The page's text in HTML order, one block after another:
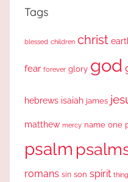
Tags
blessed children christ
fear forever glory god
hebrews isaiah james
matthew mercy name one
psalm
romans sin son spirit